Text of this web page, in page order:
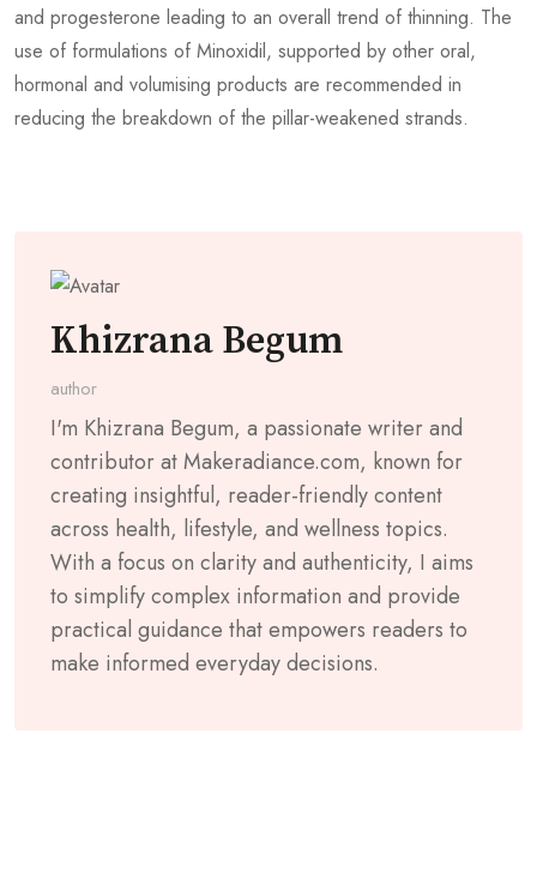
and progesterone leading to an overall trend of thinning. The
use of formulations of Minoxidil, supported by other oral,
hormonal and volumising products are recommended in
reducing the breakdown of the pillar-weakened strands.
Khizrana Begum
author
I'm Khizrana Begum, a passionate writer and
contributor at Makeradiance.com, known for
creating insightful, reader-friendly content
across health, lifestyle, and wellness topics.
With a focus on clarity and authenticity, I aims
to simplify complex information and provide
practical guidance that empowers readers to
make informed everyday decisions.